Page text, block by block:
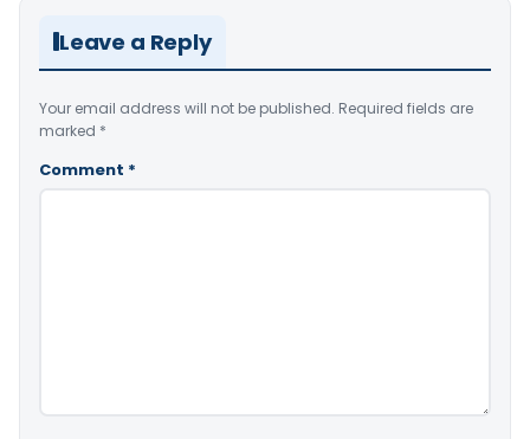
Leave a Reply
Your email address will not be published. Required fields are
marked *
Comment *